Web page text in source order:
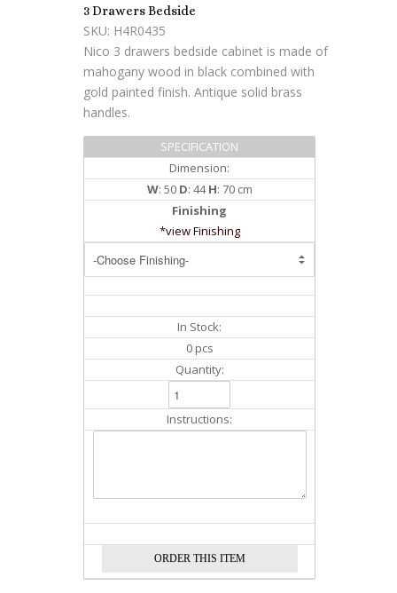
3 Drawers Bedside
SKU: H4R0435
Nico 3 drawers bedside cabinet is made of
mahogany wood in black combined with
gold painted finish. Antique solid brass
handles.
SPECIFICATION
Dimension:
W: 50 D: 44H
: 70 cm
Finishing
*view Finishing
In Stock:
0 pcs
Quantity:
Instructions: